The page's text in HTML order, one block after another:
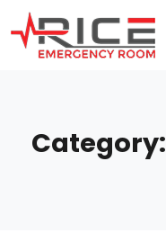
to
content
Category: